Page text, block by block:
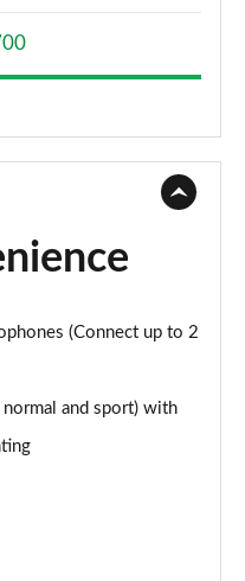
Auto
(Connect up to 2
and sport) with